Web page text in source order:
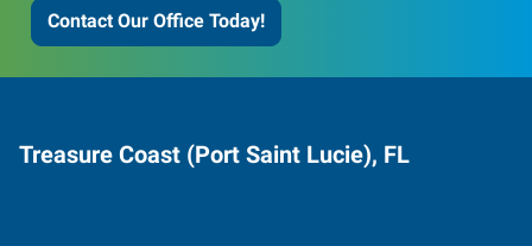
Contact Our Office Today!
Treasure Coast (Port Saint Lucie), FL